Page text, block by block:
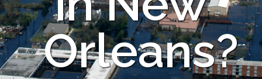
Orleans?